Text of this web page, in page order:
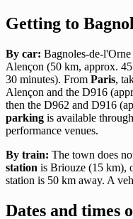
Getting to
By car: Bagnoles-de-
Alençon (50 km, approx.
30 minutes). From Paris,
Alençon and the D916
then the D962 and D916
parking is available
performance venues.
By train: The town does
station is Briouze (15 km),
station is 50 km away. A
Dates and times